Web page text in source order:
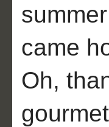
came
Oh,